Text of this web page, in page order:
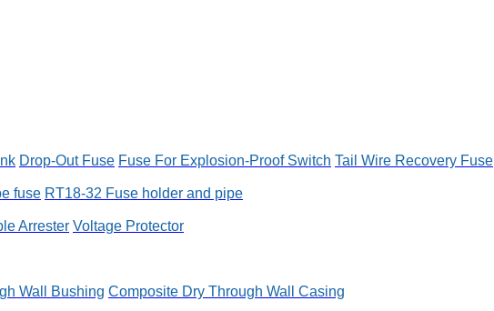
Drop-Out Fuse Fuse For Explosion-Proof Switch Tail Wire Recovery Fuse
fuse RT18-32 Fuse holder and pipe
Arrester Voltage Protector
Wall Bushing Composite Dry Through Wall Casing